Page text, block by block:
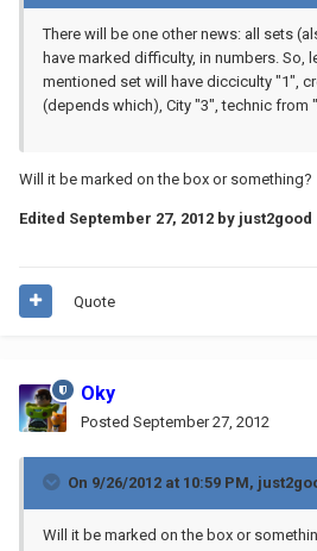
There will be one other news: all sets
have marked difficulty, in numbers. So,
mentioned set will have dicciculty "1",
(depends which), City "3", technic from
Will it be marked on the box or something?
Edited September 27, 2012 by just2good
Quote
Oky
Posted September 27, 2012
On 9/26/2012 at 10:59 PM,
Will it be marked on the box or